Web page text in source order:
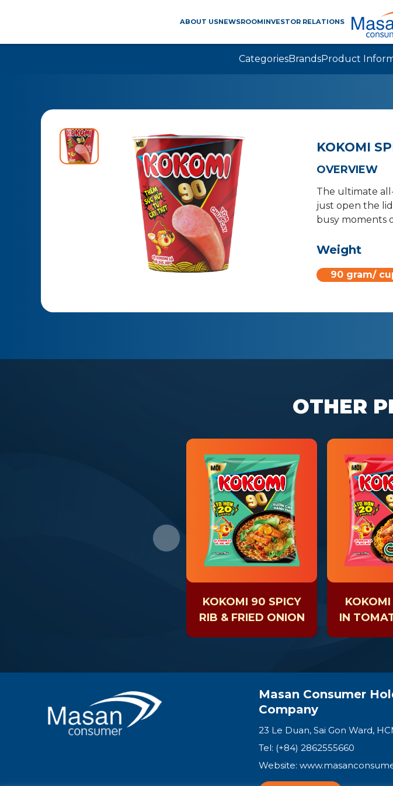
ABOUT USNEWSROOMINVESTOR RELATIONS
CategoriesBrandsProduct
KOKOMI
OVERVIEW
The ultimate
just open the
busy moments
Weight
90 gram/
OTHER
KOKOMI 90 SPICY
RIB & FRIED ONION
IN
Masan Consumer
Company
23 Le Duan, Sai Gon Ward,
Tel: (+84) 2862555660
Website: